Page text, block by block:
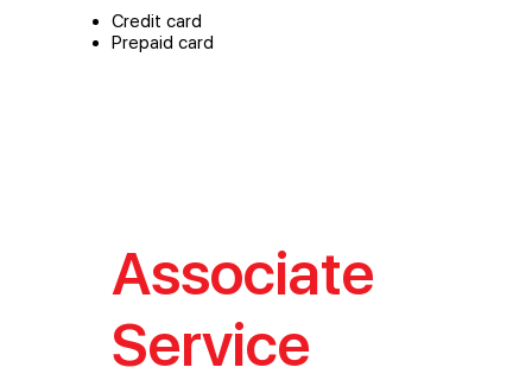
Credit card
Prepaid card
Associate
Service